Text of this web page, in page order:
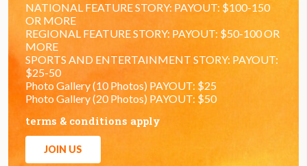
NATIONAL FEATURE STORY: PAYOUT: $100-150
OR MORE
REGIONAL FEATURE STORY: PAYOUT: $50-100 OR
MORE
SPORTS AND ENTERTAINMENT STORY: PAYOUT:
$25-50
Photo Gallery (10 Photos) PAYOUT: $25
Photo Gallery (20 Photos) PAYOUT: $50
terms & conditions apply
JOIN US